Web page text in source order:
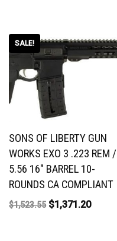
SALE!
SONS OF LIBERTY GUN
WORKS EXO 3 .223 REM /
5.56 16″ BARREL 10-
ROUNDS CA COMPLIANT
$1,523.55 $1,371.20